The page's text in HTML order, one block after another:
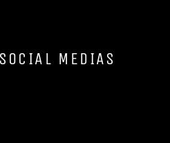
MEDIAS